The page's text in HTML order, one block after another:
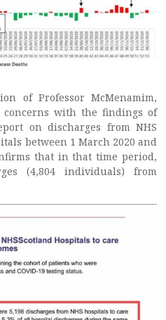
of Professor McMenamim,
with the findings of
on discharges from NHS
between 1 March 2020 and
that in that time period,
(4,804 individuals) from